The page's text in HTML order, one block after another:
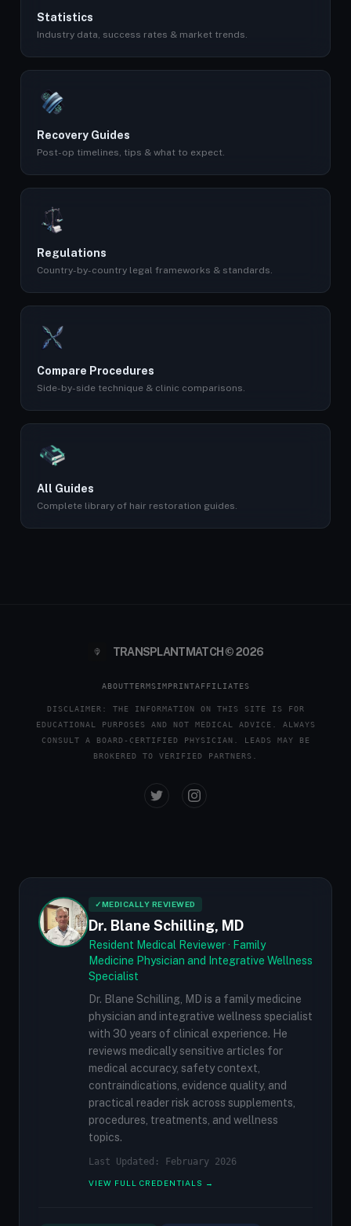
Statistics
Industry data, success rates & market trends.
Recovery Guides
Post-op timelines, tips & what to expect.
Regulations
Country-by-country legal frameworks & standards.
Compare Procedures
Side-by-side technique & clinic comparisons.
All Guides
Complete library of hair restoration guides.
TRANSPLANTMATCH © 2026
ABOUTTERMSIMPRINTAFFILIATES
DISCLAIMER: THE INFORMATION ON THIS SITE IS FOR
EDUCATIONAL PURPOSES AND NOT MEDICAL ADVICE. ALWAYS
CONSULT A BOARD-CERTIFIED PHYSICIAN. LEADS MAY BE
BROKERED TO VERIFIED PARTNERS.
✓MEDICALLY REVIEWED
Dr. Blane Schilling, MD
Resident Medical Reviewer · Family
Medicine Physician and Integrative Wellness
Specialist
Dr. Blane Schilling, MD is a family medicine
physician and integrative wellness specialist
with 30 years of clinical experience. He
reviews medically sensitive articles for
medical accuracy, safety context,
contraindications, evidence quality, and
practical reader risk across supplements,
procedures, treatments, and wellness
topics.
Last Updated: February 2026
VIEW FULL CREDENTIALS →